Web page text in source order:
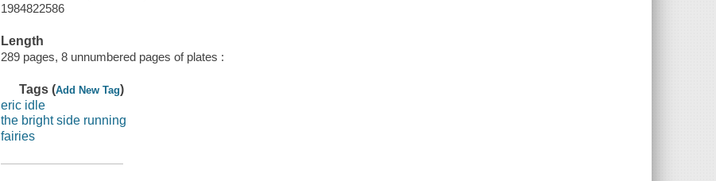
1984822586
Length
289 pages, 8 unnumbered pages of plates :
Tags (Add New Tag)
eric idle
the bright side running
fairies